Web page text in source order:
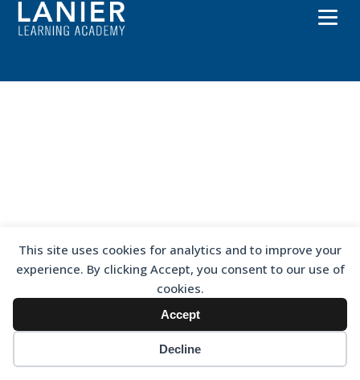
This site uses cookies for analytics and to improve your
experience. By clicking Accept, you consent to our use of
cookies.
Accept
Decline